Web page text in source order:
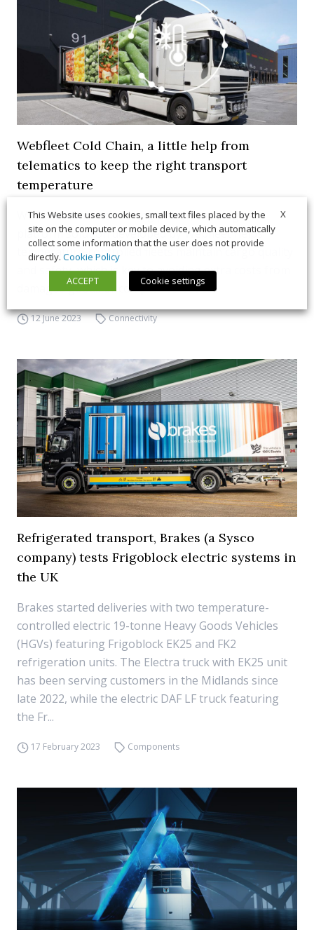
Webfleet Cold Chain, a little help from
telematics to keep the right transport
temperature
With real-time monitoring power, the single-
platform solution developed by Webfleet helps
temperature-controlled fleets maintain cargo quality
and safety, which is key to avoiding extra costs from
damaged goods or compliance issues.
12 June 2023 Connectivity
Refrigerated transport, Brakes (a Sysco
company) tests Frigoblock electric systems in
the UK
Brakes started deliveries with two temperature-
controlled electric 19-tonne Heavy Goods Vehicles
(HGVs) featuring Frigoblock EK25 and FK2
refrigeration units. The Electra truck with EK25 unit
has been serving customers in the Midlands since
late 2022, while the electric DAF LF truck featuring
the Fr...
17 February 2023 Components
X
This Website uses cookies, small text files placed by the
site on the computer or mobile device, which automatically
collect some information that the user does not provide
directly. Cookie Policy
ACCEPT
Cookie settings